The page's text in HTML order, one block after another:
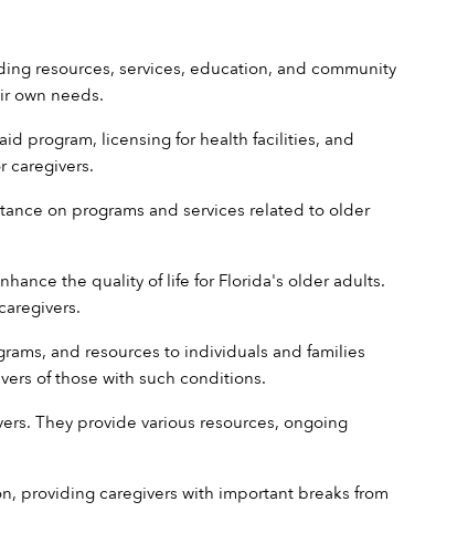
resources, services, education, and community
own needs.
program, licensing for health facilities, and
caregivers.
on programs and services related to older
the quality of life for Florida's older adults.
and resources to individuals and families
of those with such conditions.
They provide various resources, ongoing
providing caregivers with important breaks from